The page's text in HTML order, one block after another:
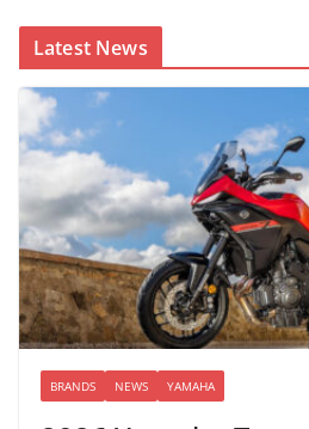
Latest News
BRANDS NEWS YAMAHA